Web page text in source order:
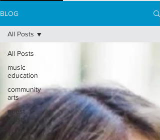
BLOG
All Posts
music
education
community
arts
guest
artists
Jobs
All Posts